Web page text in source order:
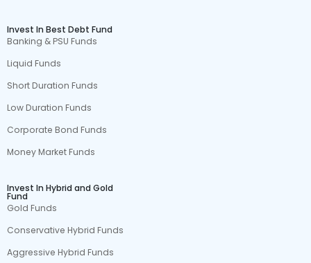
Invest In Best Debt Fund
Banking & PSU Funds
Liquid Funds
Short Duration Funds
Low Duration Funds
Corporate Bond Funds
Money Market Funds
Invest In Hybrid and Gold
Fund
Gold Funds
Conservative Hybrid Funds
Aggressive Hybrid Funds